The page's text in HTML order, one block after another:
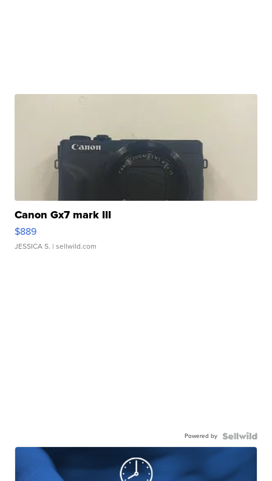
Canon Gx7 mark III
$889
JESSICA S. | sellwild.com
Powered by